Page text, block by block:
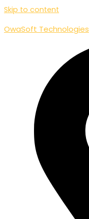
Skip to content
OwaSoft Technologies